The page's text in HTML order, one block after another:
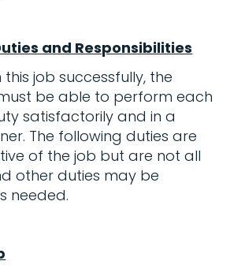
and Responsibilities
job successfully, the
be able to perform each
satisfactorily and in a
The following duties are
of the job but are not all
other duties may be
needed.